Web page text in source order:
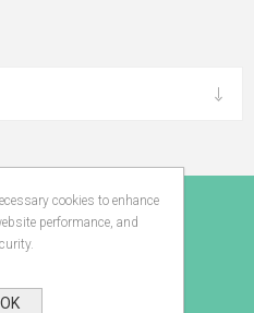
cookies to enhance
performance, and
OK